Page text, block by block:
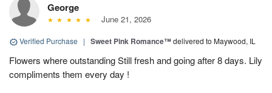
George
June 21, 2026
Verified Purchase | Sweet Pink Romance™delivered to Maywood, IL
Flowers where outstanding Still fresh and going after 8 days. Lily
compliments them every day !